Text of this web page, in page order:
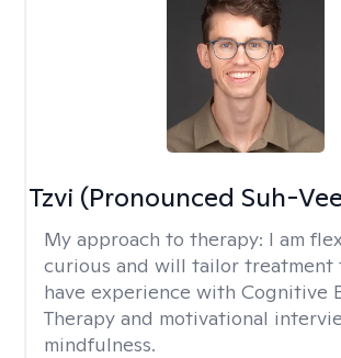
Tzvi (Pronounced Suh-
My approach to therapy: I am
curious and will tailor treatment
have experience with Cognitive
Therapy and motivational
mindfulness.